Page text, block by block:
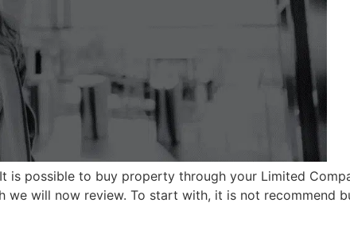
is possible to buy property through your Limited
we will now review. To start with, it is not recommend